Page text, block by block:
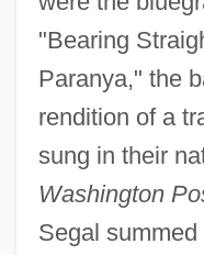
"Bearing
Paranya," the
rendition of a
sung in their
Washington
Segal